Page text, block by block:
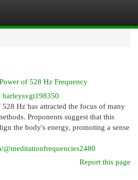
of 528 Hz Frequency
harleysvgt198350
Hz has attracted the focus of many
Proponents suggest that this
the body's energy, promoting a sense
Report this page